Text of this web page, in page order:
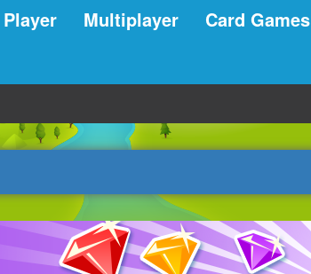
Multiplayer Card Games